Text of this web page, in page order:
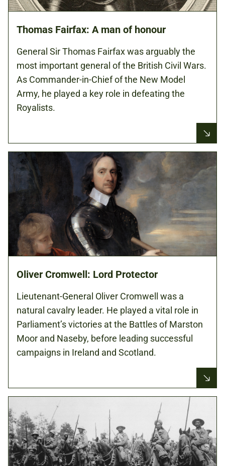
Thomas Fairfax: A man of honour
General Sir Thomas Fairfax was arguably the
most important general of the British Civil Wars.
As Commander-in-Chief of the New Model
Army, he played a key role in defeating the
Royalists.
Oliver Cromwell: Lord Protector
Lieutenant-General Oliver Cromwell was a
natural cavalry leader. He played a vital role in
Parliament’s victories at the Battles of Marston
Moor and Naseby, before leading successful
campaigns in Ireland and Scotland.